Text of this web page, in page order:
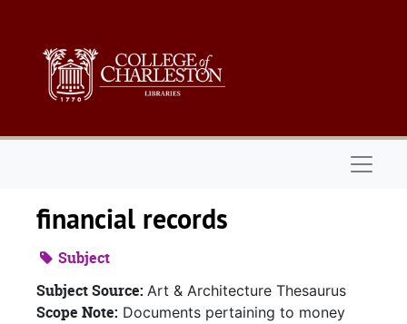
financial records
Subject
Subject Source: Art & Architecture Thesaurus
Scope Note: Documents pertaining to money